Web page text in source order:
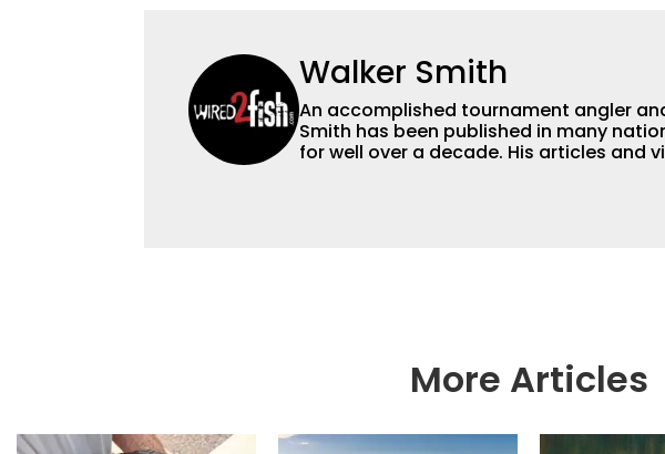
Walker Smith
An accomplished tournament angler
Smith has been published in many
for well over a decade. His articles and
More Articles